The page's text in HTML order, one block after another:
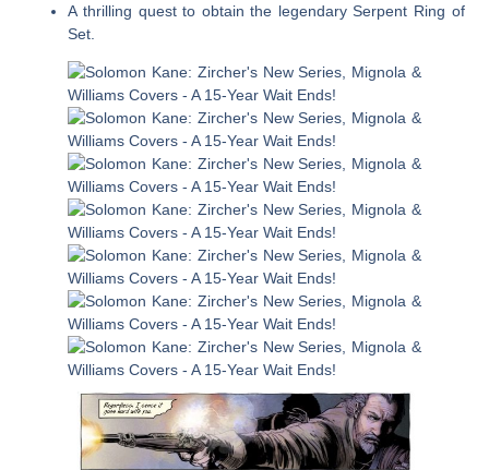
A thrilling quest to obtain the legendary Serpent Ring of
Set.